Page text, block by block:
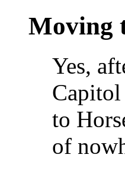
Moving
Yes,
to
of